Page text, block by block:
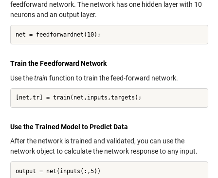
feedforward network. The network has one hidden layer with 10
neurons and an output layer.
net = feedforwardnet(10);
Train the Feedforward Network
Use thetrain function to train the feed-forward network.
[net,tr] = train(net,inputs,targets);
Use the Trained Model to Predict Data
After the network is trained and validated, you can use the
network object to calculate the network response to any input.
output = net(inputs(:,5))